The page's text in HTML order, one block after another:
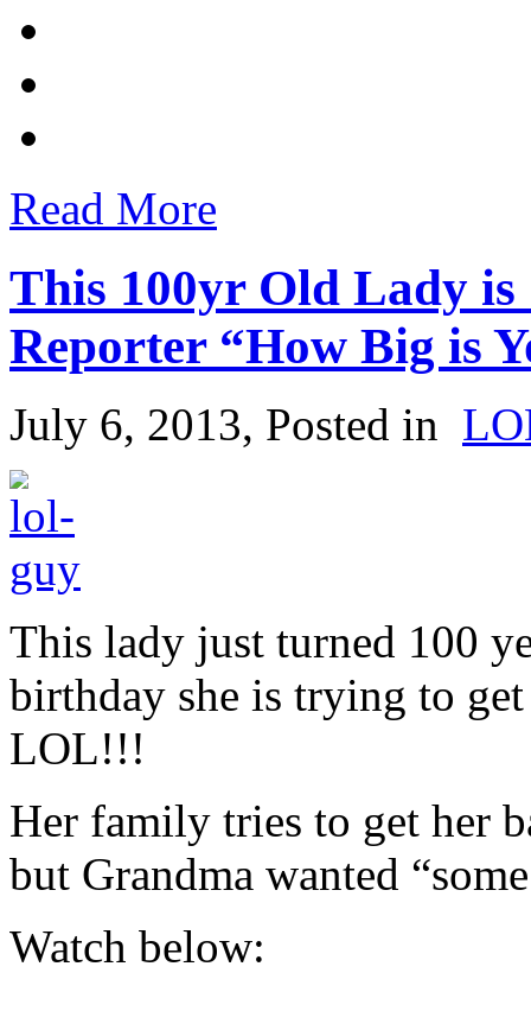
Read More
This 100yr Old Lady
Reporter “How Big is
July 6, 2013, Posted in
This lady just turned 100
birthday she is trying to
LOL!!!
Her family tries to get her
but Grandma wanted
Watch below: